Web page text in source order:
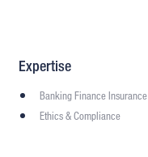
Expertise
Banking Finance Insurance
Ethics & Compliance